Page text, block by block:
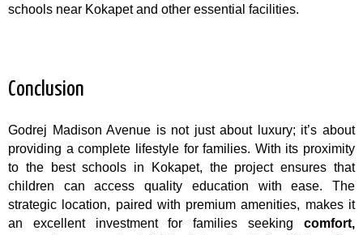
schools near Kokapet and other essential facilities.
Conclusion
Godrej Madison Avenue is not just about luxury; it’s about
providing a complete lifestyle for families. With its proximity
to the best schools in Kokapet, the project ensures that
children can access quality education with ease. The
strategic location, paired with premium amenities, makes it
an excellent investment for families seeking comfort,